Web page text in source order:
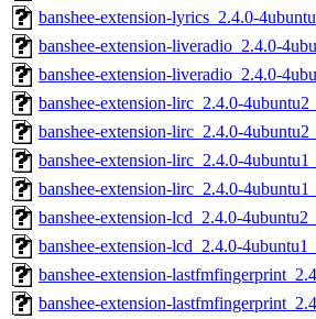
banshee-extension-lyrics_2.4.0-
banshee-extension-liveradio_2.4.0-
banshee-extension-liveradio_2.4.0-
banshee-extension-lirc_2.4.0-
banshee-extension-lirc_2.4.0-
banshee-extension-lirc_2.4.0-
banshee-extension-lirc_2.4.0-
banshee-extension-lcd_2.4.0-
banshee-extension-lcd_2.4.0-
banshee-extension-
banshee-extension-